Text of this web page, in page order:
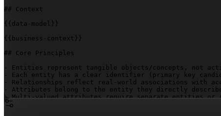
## Context
{{data-model}}
{{business-context}}
## Core Principles
- Entities represent tangible objects/concepts, not
- Each entity has a clear identifier (primary key
- Relationships reflect real-world associations with
- Attributes belong to the entity they directly
- Multi-valued attributes require separate entities or
- Derived attributes should be calculated, not stored